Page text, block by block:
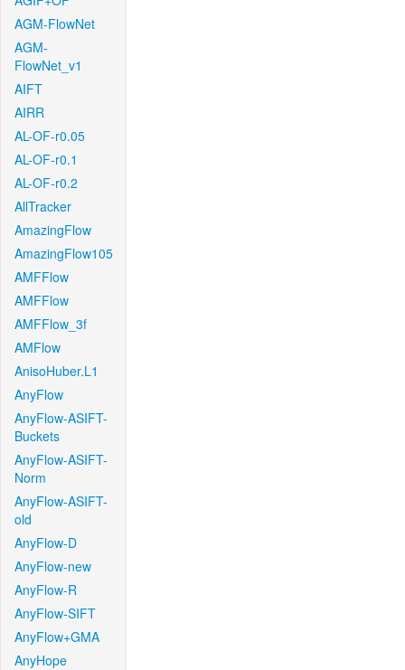
AGM-FlowNet
AGM-
FlowNet_v1
AIFT
AIRR
AL-OF-r0.05
AL-OF-r0.1
AL-OF-r0.2
AllTracker
AmazingFlow
AmazingFlow105
AMFFlow
AMFFlow
AMFFlow_3f
AMFlow
AnisoHuber.L1
AnyFlow
AnyFlow-ASIFT-
Buckets
AnyFlow-ASIFT-
Norm
AnyFlow-ASIFT-
old
AnyFlow-D
AnyFlow-new
AnyFlow-R
AnyFlow-SIFT
AnyFlow+GMA
AnyHope